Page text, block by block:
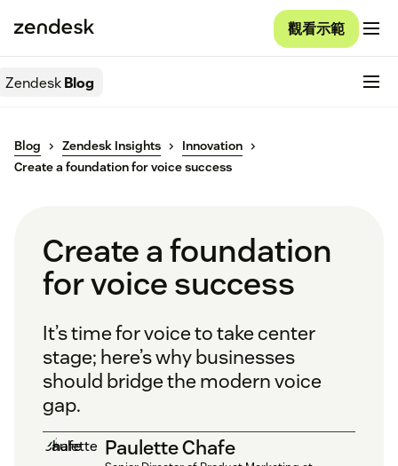
觀看示範
ZendeskBlog
Blog Zendesk Insights
Innovation
Create a foundation for voice success
Create a foundation
for voice success
It’s time for voice to take center
stage; here’s why businesses
should bridge the modern voice
gap.
Paulette Chafe